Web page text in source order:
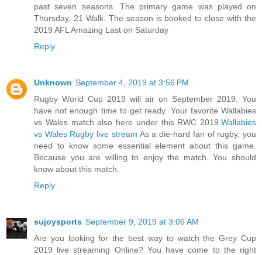
past seven seasons. The primary game was played on
Thursday, 21 Walk. The season is booked to close with the
2019 AFL Amazing Last on Saturday
Reply
Unknown September 4, 2019 at 3:56 PM
Rugby World Cup 2019 will air on September 2019. You
have not enough time to get ready. Your favorite Wallabies
vs Wales match also here under this RWC 2019. Wallabies
vs Wales Rugby live stream As a die-hard fan of rugby, you
need to know some essential element about this game.
Because you are willing to enjoy the match. You should
know about this match.
Reply
sujoysports September 9, 2019 at 3:06 AM
Are you looking for the best way to watch the Grey Cup
2019 live streaming Online? You have come to the right